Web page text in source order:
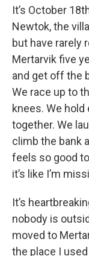
It’s October
Newtok, the
but have rarely
Mertarvik five
and get off the
We race up to
knees. We hold
together. We
climb the bank
feels so good
it’s like I’m
It’s
nobody is
moved to
the place I